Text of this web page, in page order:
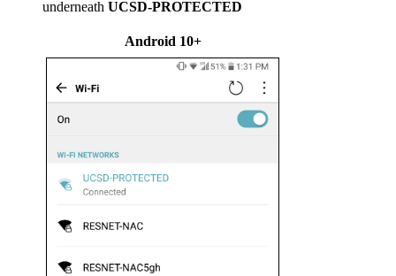
underneath UCSD-PROTECTED
Android 10+